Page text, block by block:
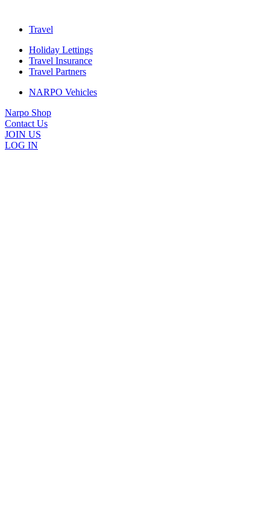
Travel
Holiday Lettings
Travel Insurance
Travel Partners
NARPO Vehicles
Narpo Shop
Contact Us
JOIN US
LOG IN